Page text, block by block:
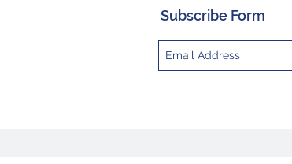
Subscribe Form